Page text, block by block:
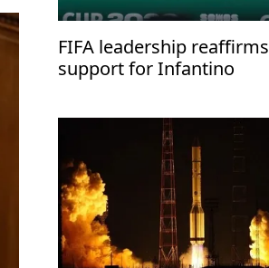
FIFA leadership reaffirms
support for Infantino